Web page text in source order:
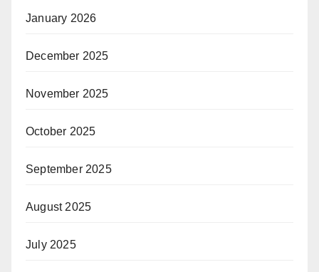
January 2026
December 2025
November 2025
October 2025
September 2025
August 2025
July 2025